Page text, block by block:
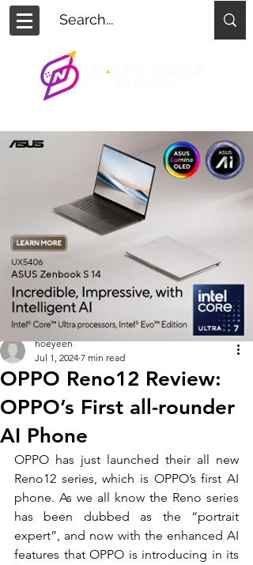
OPPO Reno12 Review:
OPPO’s First all-rounder
AI Phone
hoeyeen
Jul 1, 2024 7 min read
OPPO has just launched their all new
Reno12 series, which is OPPO’s first AI
phone. As we all know the Reno series
has been dubbed as the “portrait
expert”, and now with the enhanced AI
features that OPPO is introducing in its